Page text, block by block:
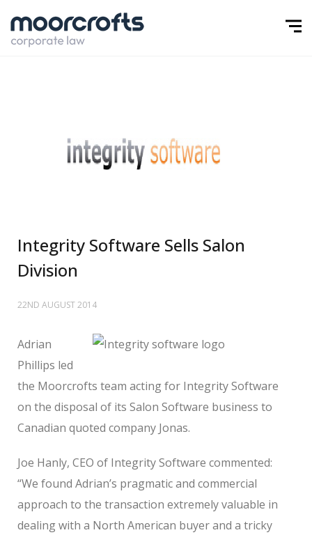
Integrity Software Sells Salon
Division
22ND AUGUST 2014
Adrian
Phillips led
the Moorcrofts team acting for Integrity Software
on the disposal of its Salon Software business to
Canadian quoted company Jonas.
Joe Hanly, CEO of Integrity Software commented:
“We found Adrian’s pragmatic and commercial
approach to the transaction extremely valuable in
dealing with a North American buyer and a tricky